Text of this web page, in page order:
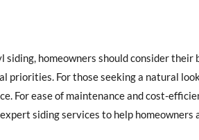
siding, homeowners should consider
priorities. For those seeking a natural
For ease of maintenance and cost-
siding services to help